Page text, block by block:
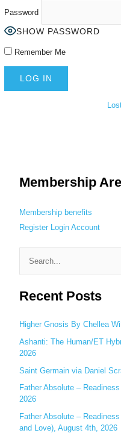
Password
SHOW PASSWORD
Remember Me
Membership
Membership benefits
Register Login Account
e
a
c
h
f
o
r
:
Recent Posts
Higher Gnosis By Chellea
Ashanti: The Human/ET
2026
Saint Germain via Daniel
Father Absolute –
2026
Father Absolute –
and Love), August 4th, 2026